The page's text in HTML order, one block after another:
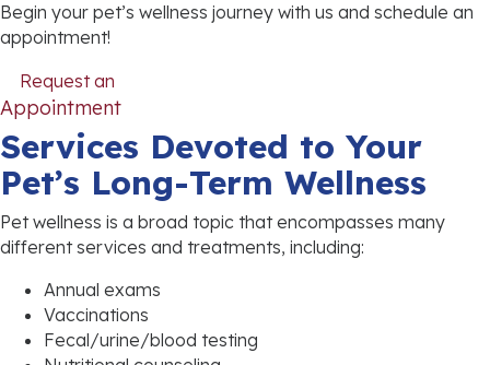
Begin your pet’s wellness journey with us and schedule an
appointment!
Request an
Appointment
Services Devoted to Your
Pet’s Long-Term Wellness
Pet wellness is a broad topic that encompasses many
different services and treatments, including:
Annual exams
Vaccinations
Fecal/urine/blood testing